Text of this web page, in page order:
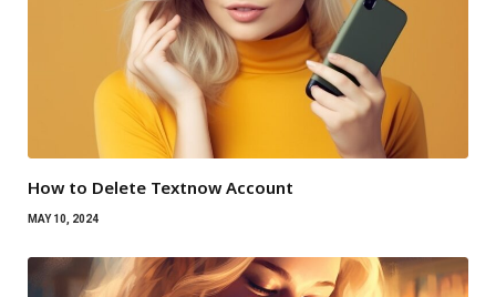
How to Delete Textnow Account
MAY 10, 2024